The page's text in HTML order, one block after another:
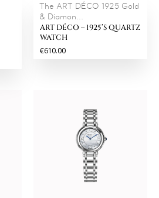
The ART DÉCO 1925 Gold
& Diamon...
ART DÉCO – 1925’S QUARTZ
WATCH
€610.00